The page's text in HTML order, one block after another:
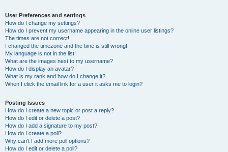
User Preferences and settings
How do I change my settings?
How do I prevent my username appearing in the online user listings?
The times are not correct!
I changed the timezone and the time is still wrong!
My language is not in the list!
What are the images next to my username?
How do I display an avatar?
What is my rank and how do I change it?
When I click the email link for a user it asks me to login?
Posting Issues
How do I create a new topic or post a reply?
How do I edit or delete a post?
How do I add a signature to my post?
How do I create a poll?
Why can’t I add more poll options?
How do I edit or delete a poll?